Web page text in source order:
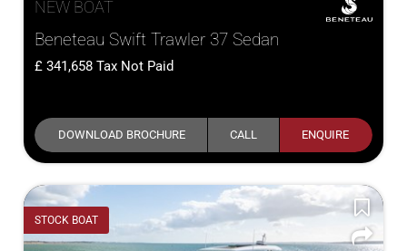
NEW BOAT
Beneteau Swift Trawler 37 Sedan
341,658 Tax Not Paid
DOWNLOAD BROCHURE CALL ENQUIRE
STOCK BOAT